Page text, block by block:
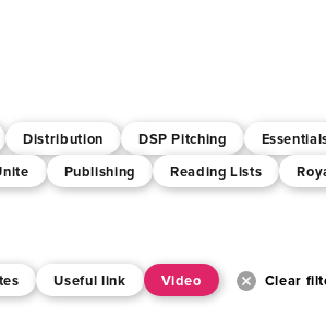
Distribution DSP Pitching
Publishing Reading Lists
Useful link Video Clear